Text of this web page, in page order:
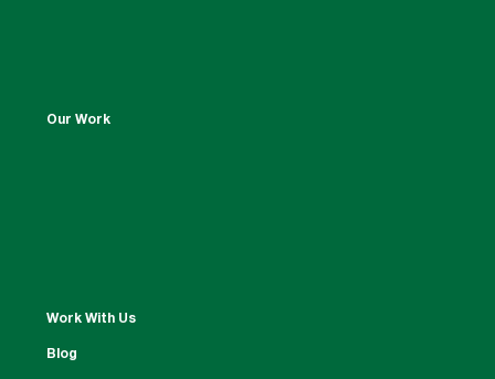
Our Work
Work With Us
Blog